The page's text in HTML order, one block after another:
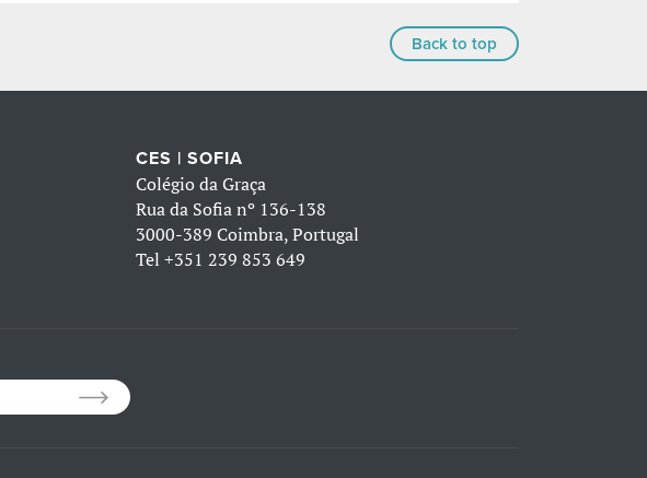
Back to top
CES | SOFIA
Colégio da Graça
Rua da Sofia nº 136-138
3000-389 Coimbra, Portugal
Tel +351 239 853 649